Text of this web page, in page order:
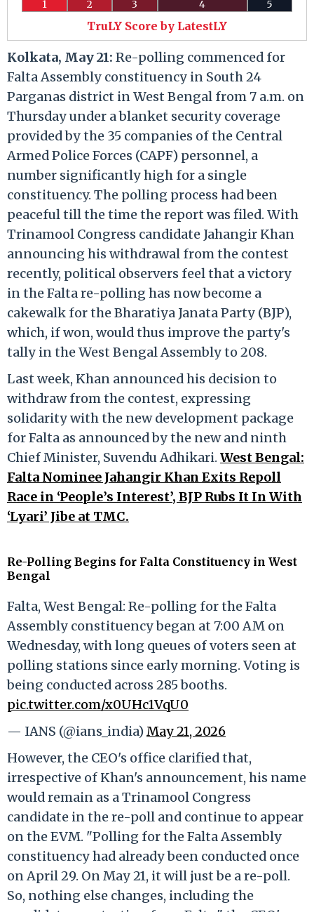
1 2 3 4 5
TruLY Score by LatestLY
Kolkata, May 21: Re-polling commenced for
Falta Assembly constituency in South 24
Parganas district in West Bengal from 7 a.m. on
Thursday under a blanket security coverage
provided by the 35 companies of the Central
Armed Police Forces (CAPF) personnel, a
number significantly high for a single
constituency. The polling process had been
peaceful till the time the report was filed. With
Trinamool Congress candidate Jahangir Khan
announcing his withdrawal from the contest
recently, political observers feel that a victory
in the Falta re-polling has now become a
cakewalk for the Bharatiya Janata Party (BJP),
which, if won, would thus improve the party's
tally in the West Bengal Assembly to 208.
Last week, Khan announced his decision to
withdraw from the contest, expressing
solidarity with the new development package
for Falta as announced by the new and ninth
Chief Minister, Suvendu Adhikari. West Bengal:
Falta Nominee Jahangir Khan Exits Repoll
Race in ‘People’s Interest’, BJP Rubs It In With
‘Lyari’ Jibe at TMC.
Re-Polling Begins for Falta Constituency in West
Bengal
Falta, West Bengal: Re-polling for the Falta
Assembly constituency began at 7:00 AM on
Wednesday, with long queues of voters seen at
polling stations since early morning. Voting is
being conducted across 285 booths.
pic.twitter.com/x0UHc1VqU0
— IANS (@ians_india)May 21, 2026
However, the CEO's office clarified that,
irrespective of Khan's announcement, his name
would remain as a Trinamool Congress
candidate in the re-poll and continue to appear
on the EVM. "Polling for the Falta Assembly
constituency had already been conducted once
on April 29. On May 21, it will just be a re-poll.
So, nothing else changes, including the